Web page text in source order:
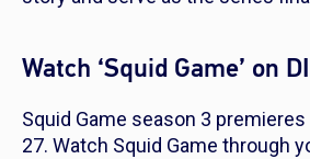
Watch ‘Squid Game’ on
Squid Game season 3
27. Watch Squid Game through